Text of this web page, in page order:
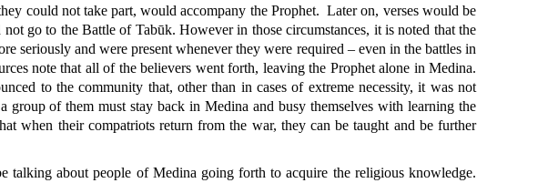
could not take part, would accompany the Prophet. Later on, verses would be
go to the Battle of Tabūk. However in those circumstances, it is noted that the
seriously and were present whenever they were required – even in the battles in
note that all of the believers went forth, leaving the Prophet alone in Medina.
to the community that, other than in cases of extreme necessity, it was not
of them must stay back in Medina and busy themselves with learning the
when their compatriots return from the war, they can be taught and be further
about people of Medina going forth to acquire the religious knowledge.